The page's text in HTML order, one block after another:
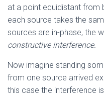
at a point equidistant from
each source takes the
sources are in-phase, the
constructive interference.
Now imagine standing
from one source arrived
this case the interference is